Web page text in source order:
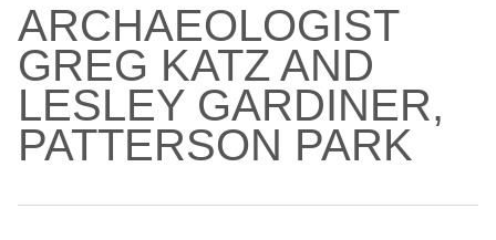
ARCHAEOLOGIST
GREG KATZ AND
LESLEY GARDINER,
PATTERSON PARK